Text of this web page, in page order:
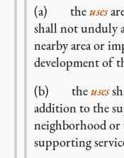
(a) theuses
shall not unduly
nearby area or
development of
(b) theuses
addition to the
neighborhood or
supporting